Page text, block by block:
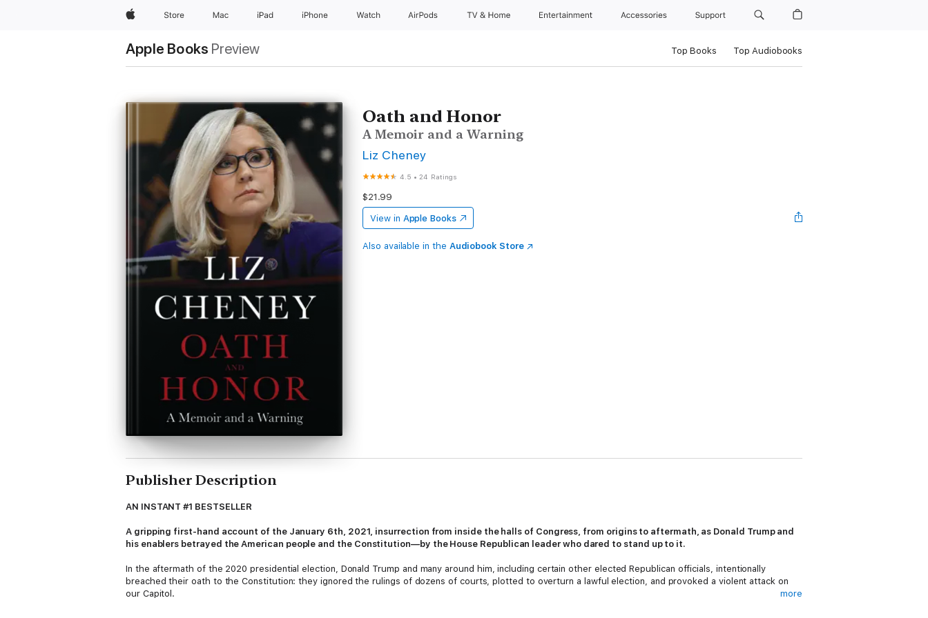
AppleStore Mac iPad iPhone Watch AirPods TV & Home Entertainment Accessories Support
Apple Books Preview Top Books Top Audiobooks
Oath and Honor
A Memoir and a Warning
Liz Cheney
4.5 •24 Ratings
$21.99
View in Apple Books
Also available in the Audiobook Store
Publisher Description
AN INSTANT #1 BESTSELLER
A gripping first-hand account of the January 6th, 2021, insurrection from inside the halls of Congress, from origins to aftermath, as Donald Trump and
his enablers betrayed the American people and the Constitution—by the House Republican leader who dared to stand up to it.
In the aftermath of the 2020 presidential election, Donald Trump and many around him, including certain other elected Republican officials, intentionally
breached their oath to the Constitution: they ignored the rulings of dozens of courts, plotted to overturn a lawful election, and provoked a violent attack on
our Capitol.
more